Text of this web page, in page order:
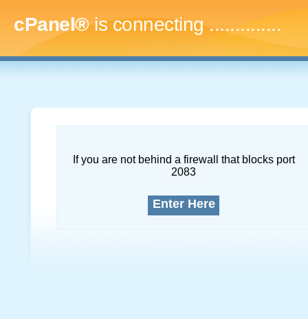
cPanel®is connecting...
If you are not behind a firewall that blocks port
2083
Enter Here